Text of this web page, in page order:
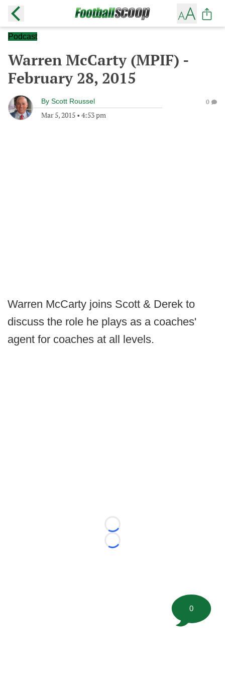
Podcast
Warren McCarty (MPIF) -
February 28, 2015
By Scott Roussel
Mar 5, 2015 • 4:53 pm
0
Warren McCarty joins Scott & Derek to
discuss the role he plays as a coaches'
agent for coaches at all levels.
Loading...
Loading...
0